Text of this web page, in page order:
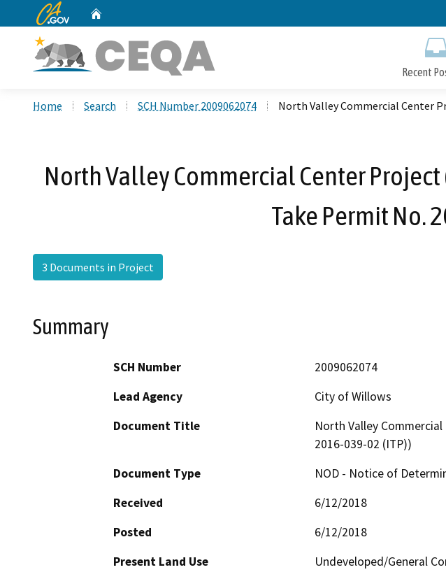
CA.gov
Recent
Home Search SCH Number 2009062074 North Valley Commercial Center
North Valley Commercial Center
Take Permit No.
3 Documents in Project
Summary
SCH Number
2009062074
Lead Agency
City of Willows
Document Title
North Valley
2016-039-02 (ITP))
Document Type
NOD - Notice of
Received
6/12/2018
Posted
6/12/2018
Present Land Use
Undeveloped/General